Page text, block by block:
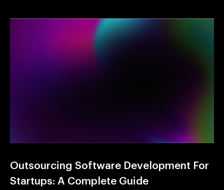
Outsourcing Software Development For
Startups: A Complete Guide